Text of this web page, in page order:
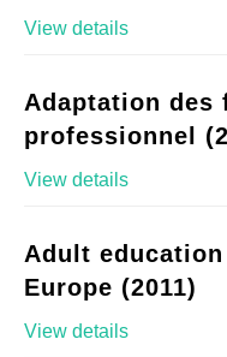
View details
Adaptation des
professionnel
View details
Adult
Europe (2011)
View details